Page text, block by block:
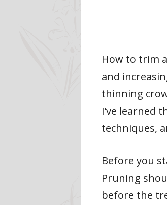
How to trim
and
thinning
I’ve learned
techniques,
Before you
Pruning
before the